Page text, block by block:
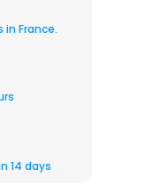
in France.
14 days